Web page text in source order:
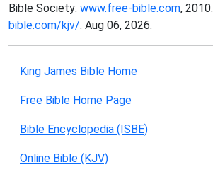
Bible Society: www.free-bible.com, 2010.
bible.com/kjv/. Aug 06, 2026.
King James Bible Home
Free Bible Home Page
Bible Encyclopedia (ISBE)
Online Bible (KJV)